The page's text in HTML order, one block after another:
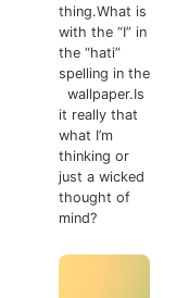
thing.What is
with the “I” in
the “hati”
spelling in the
wallpaper.Is
it really that
what I’m
thinking or
just a wicked
thought of
mind?